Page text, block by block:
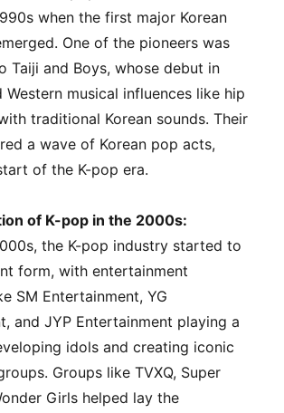
when the first major Korean
One of the pioneers was
Taiji and Boys, whose debut in
Western musical influences like hip
traditional Korean sounds. Their
a wave of Korean pop acts,
of the K-pop era.
of K-pop in the 2000s:
the K-pop industry started to
form, with entertainment
SM Entertainment, YG
and JYP Entertainment playing a
idols and creating iconic
Groups like TVXQ, Super
Girls helped lay the